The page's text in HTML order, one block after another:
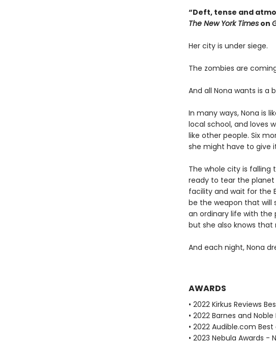
“Deft, tense and
The New York Timeson
Her city is under siege.
The zombies are
And all Nona wants is a
In many ways, Nona is
local school, and loves
like other people. Six
she might have to give
The whole city is falling
ready to tear the planet
facility and wait for the
be the weapon that will
an ordinary life with the
but she also knows
And each night, Nona
AWARDS
• 2022 Kirkus Reviews
• 2022 Barnes and
• 2022 Audible.com
• 2023 Nebula Awards